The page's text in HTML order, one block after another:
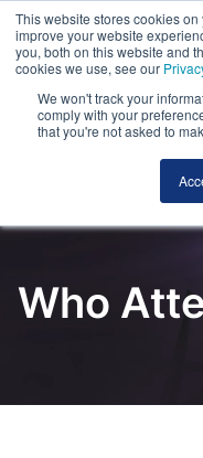
This website stores cookies
improve your website
you, both on this website and
cookies we use, see our
We won't track your
comply with your
that you're not asked to
Who